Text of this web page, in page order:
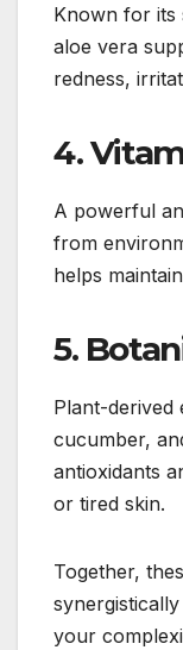
Known for its
aloe vera
redness,
4.
A powerful
from
helps
5.
Plant-derived
cucumber,
antioxidants
or tired skin.
Together,
your